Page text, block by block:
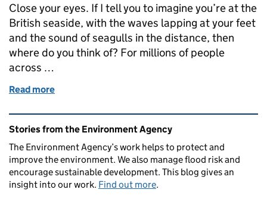
Close your eyes. If I tell you to imagine you’re at the
British seaside, with the waves lapping at your feet
and the sound of seagulls in the distance, then
where do you think of? For millions of people
across …
Read more
Related content and links
Stories from the Environment Agency
The Environment Agency’s work helps to protect and
improve the environment. We also manage flood risk and
encourage sustainable development. This blog gives an
insight into our work. Find out more.